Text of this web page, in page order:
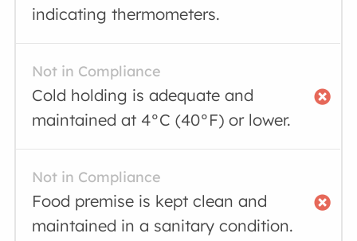
indicating thermometers.
Not in Compliance
Cold holding is adequate and
maintained at 4°C (40°F) or lower.
Not in Compliance
Food premise is kept clean and
maintained in a sanitary condition.